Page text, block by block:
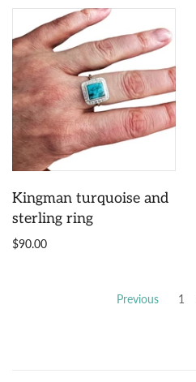
Kingman turquoise and
sterling ring
$90.00
Previous 1